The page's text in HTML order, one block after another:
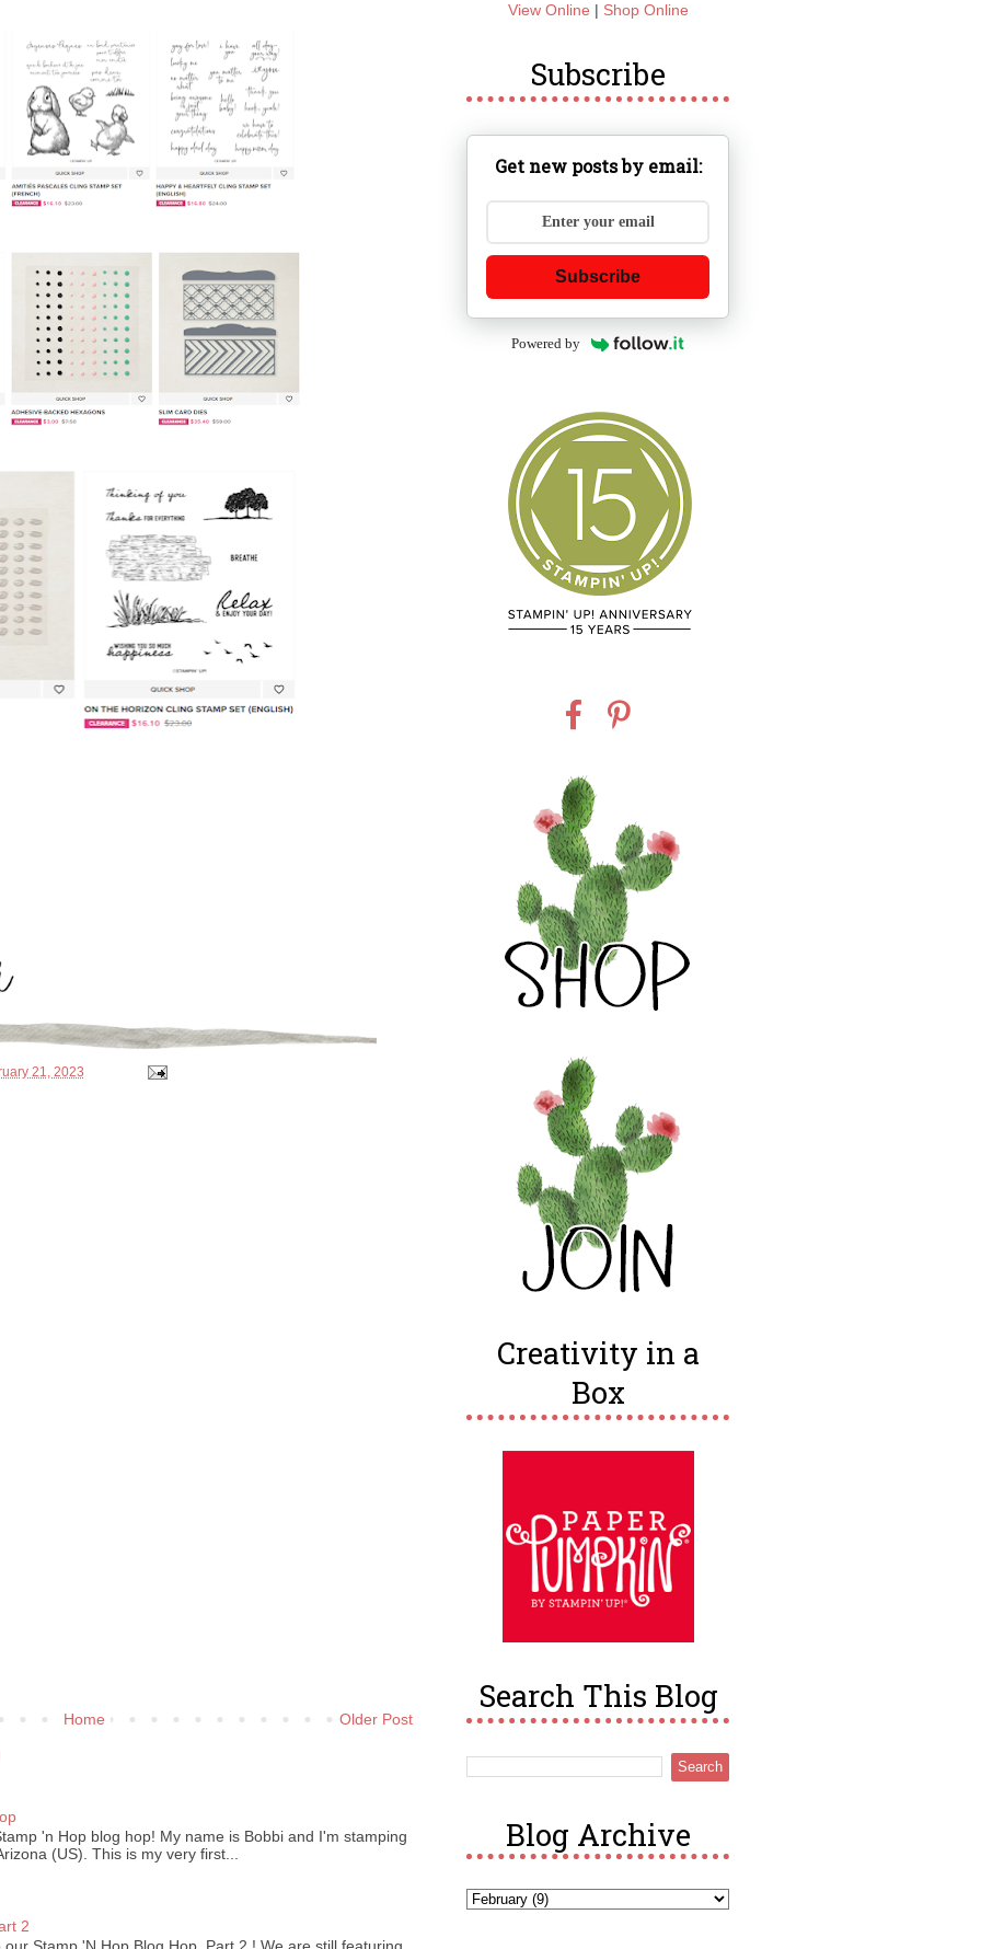
21, 2023
Older Post
Home
'n Hop blog hop! My name is Bobbi and I'm stamping
(US). This is my very first...
2
View Online
Shop Online
Subscribe
Get new posts by email:
Subscribe
Powered by
Creativity in a
Box
Search This Blog
Blog Archive